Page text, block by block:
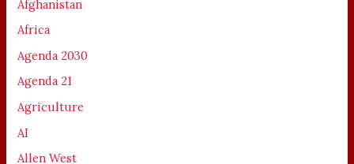
Afghanistan
Africa
Agenda 2030
Agenda 21
Agriculture
AI
Allen West